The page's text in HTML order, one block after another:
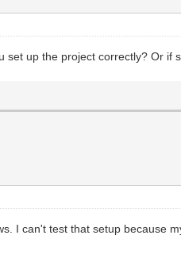
up the project correctly? Or if
I can't test that setup because